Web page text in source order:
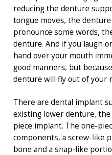
reducing the denture
tongue moves, the denture
pronounce some words,
denture. And if you laugh
hand over your mouth
good manners, but
denture will fly out of your
There are dental implant
existing lower denture,
piece implant. The one-
components, a screw-like
bone and a snap-like